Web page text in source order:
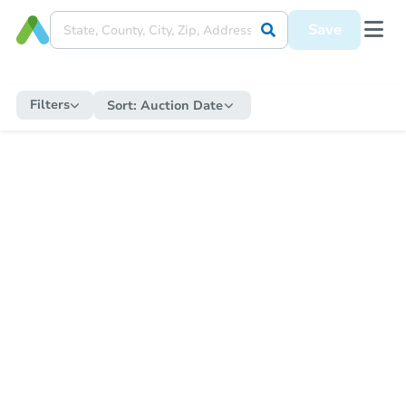
Save
Filters Sort: Auction Date